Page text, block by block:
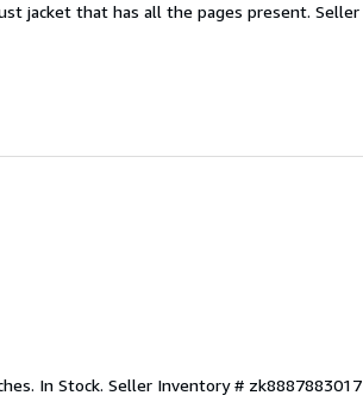
jacket that has all the pages present. Seller
In Stock. Seller Inventory # zk8887883017